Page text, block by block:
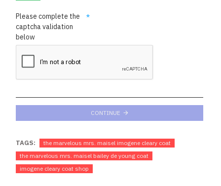
Please complete the
captcha validation
below
CONTINUE
TAGS:
the marvelous mrs. maisel imogene cleary coat
the marvelous mrs. maisel bailey de young coat
imogene cleary coat shop